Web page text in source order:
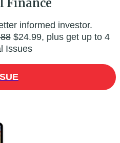
Finance
informed investor.
$24.99, plus get up to 4
Issues